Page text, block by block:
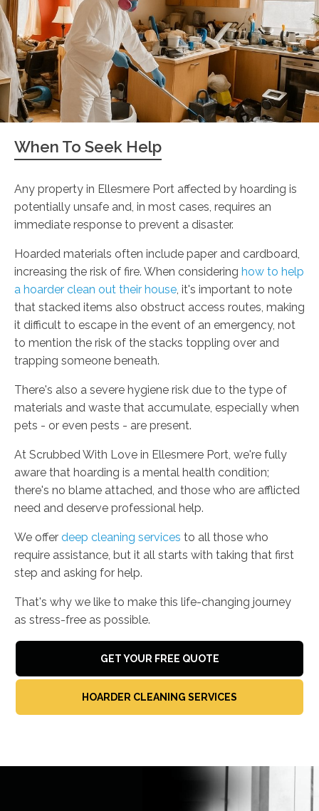
When To Seek Help
Any property in Ellesmere Port affected by hoarding is
potentially unsafe and, in most cases, requires an
immediate response to prevent a disaster.
Hoarded materials often include paper and cardboard,
increasing the risk of fire. When considering how to help
a hoarder clean out their house , it's important to note
that stacked items also obstruct access routes, making
it difficult to escape in the event of an emergency, not
to mention the risk of the stacks toppling over and
trapping someone beneath.
There's also a severe hygiene risk due to the type of
materials and waste that accumulate, especially when
pets - or even pests - are present.
At Scrubbed With Love in Ellesmere Port, we're fully
aware that hoarding is a mental health condition;
there's no blame attached, and those who are afflicted
need and deserve professional help.
We offer deep cleaning services to all those who
require assistance, but it all starts with taking that first
step and asking for help.
That's why we like to make this life-changing journey
as stress-free as possible.
GET YOUR FREE QUOTE
HOARDER CLEANING SERVICES